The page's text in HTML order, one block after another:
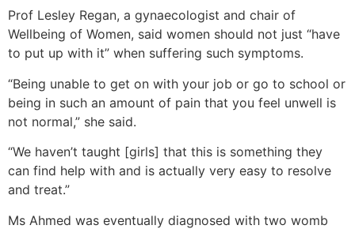
Prof Lesley Regan, a gynaecologist and chair of
Wellbeing of Women, said women should not just “have
to put up with it” when suffering such symptoms.
“Being unable to get on with your job or go to school or
being in such an amount of pain that you feel unwell is
not normal,” she said.
“We haven’t taught [girls] that this is something they
can find help with and is actually very easy to resolve
and treat.”
Ms Ahmed was eventually diagnosed with two womb